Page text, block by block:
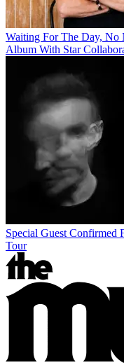
Waiting For The Day, No
Album With Star
Special Guest Confirmed
Tour